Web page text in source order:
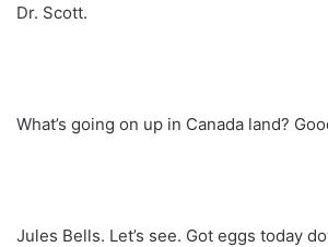
Dr. Scott.
What’s going on up in Canada land?
Jules Bells. Let’s see. Got eggs today